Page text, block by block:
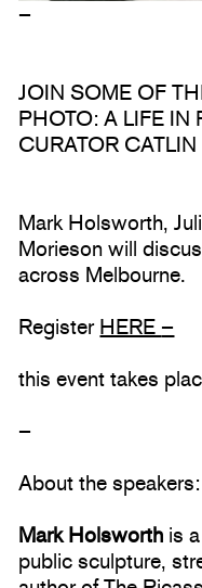
–
JOIN SOME OF
PHOTO: A LIFE IN
CURATOR
Mark Holsworth,
Morieson will
across Melbourne.
Register HERE–
this event takes
–
About the speakers:
Mark Holsworth is
public sculpture,